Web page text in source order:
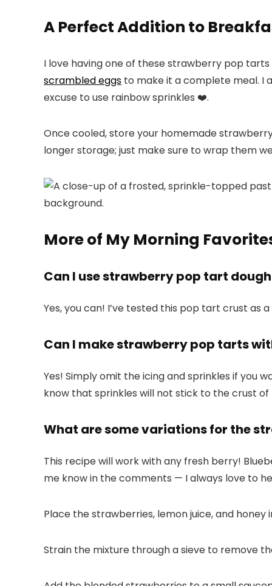
A Perfect Addition to
I love having one of these strawberry pop
scrambled eggs to make it a complete meal. I
excuse to use rainbow sprinkles ❤️.
Once cooled, store your homemade
longer storage; just make sure to wrap them
More of My Morning
Can I use strawberry pop tart
Yes, you can! I’ve tested this pop tart crust as
Can I make strawberry pop tarts
Yes! Simply omit the icing and sprinkles if you
know that sprinkles will not stick to the crust
What are some variations for the
This recipe will work with any fresh berry!
me know in the comments — I always love to
Place the strawberries, lemon juice, and
Strain the mixture through a sieve to remove